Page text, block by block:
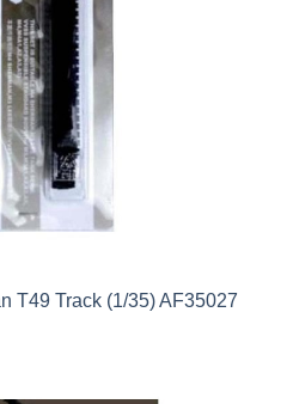
T49 Track (1/35) AF35027